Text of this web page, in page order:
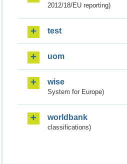
2012/18/EU reporting)
test
uom
wise
System for Europe)
worldbank
classifications)